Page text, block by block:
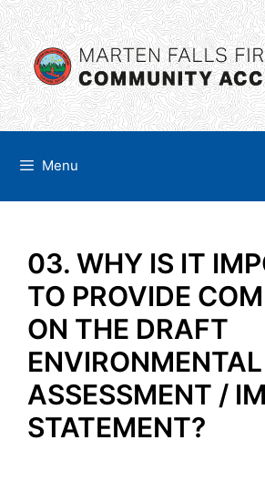
content
Skip
to
content
Menu
03. WHY IS IT
TO PROVIDE
ON THE DRAFT
ENVIRONMENTAL
ASSESSMENT /
STATEMENT?